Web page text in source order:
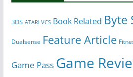
3DS ATARI VCS Book Related Byte
Dualsense Feature Article
Game Pass Game